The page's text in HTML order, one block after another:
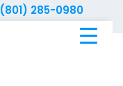
(801) 285-0980